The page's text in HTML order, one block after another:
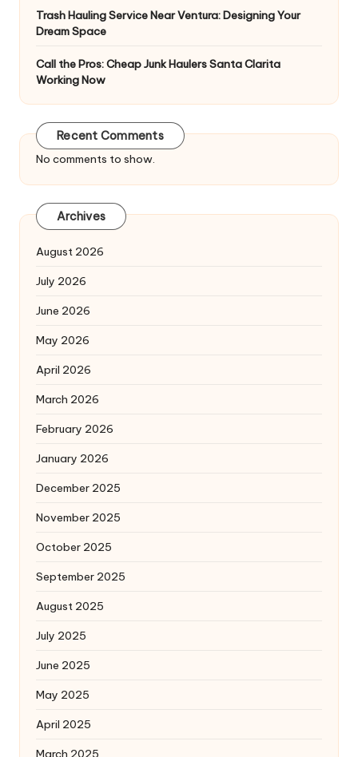
Trash Hauling Service Near Ventura: Designing Your
Dream Space
Call the Pros: Cheap Junk Haulers Santa Clarita
Working Now
Recent Comments
No comments to show.
Archives
August 2026
July 2026
June 2026
May 2026
April 2026
March 2026
February 2026
January 2026
December 2025
November 2025
October 2025
September 2025
August 2025
July 2025
June 2025
May 2025
April 2025
March 2025